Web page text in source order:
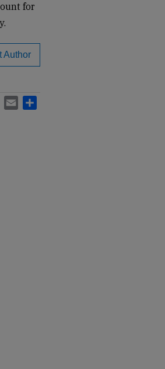
for
WhatsApp
Email